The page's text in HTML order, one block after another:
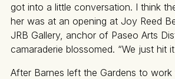
got into a little conversation. I think
her was at an opening at Joy Reed
JRB Gallery, anchor of Paseo Arts
camaraderie blossomed. “We just hit
After Barnes left the Gardens to